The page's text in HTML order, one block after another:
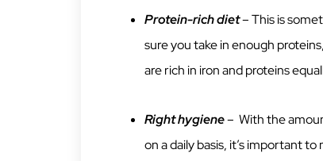
Protein-rich diet– This is
sure you take in enough
are rich in iron and proteins
Right hygiene– With the
on a daily basis, it’s important